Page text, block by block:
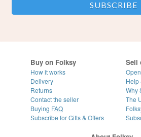
Buy on Folksy
How it works
Delivery
Returns
Contact the seller
Buying FAQ
Subscribe for Gifts & Offers
Sell
Help
Why
The